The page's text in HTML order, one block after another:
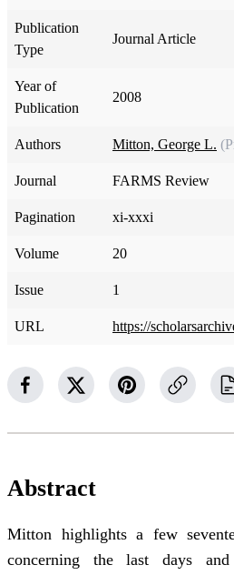
Publication
Type
Journal Article
Year of
Publication
2008
Authors Mitton, George L.
Journal FARMS Review
Pagination xi-xxxi
Volume 20
Issue 1
URL https://
Abstract
Mitton highlights a few
concerning the last days